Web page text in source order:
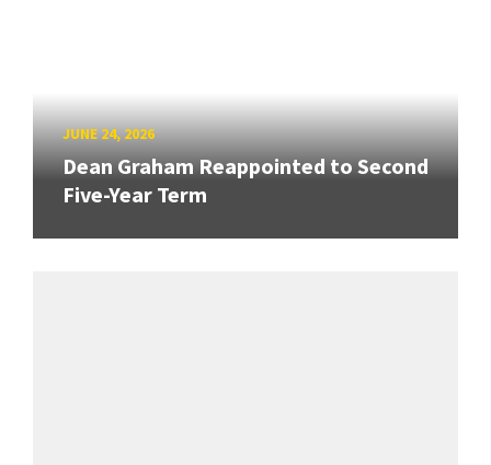
JUNE 24, 2026
Dean Graham Reappointed to Second
Five-Year Term